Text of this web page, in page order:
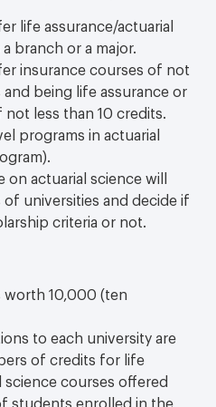
life assurance/actuarial
branch or a major.
insurance courses of not
and being life assurance or
not less than 10 credits.
programs in actuarial
on actuarial science will
universities and decide if
criteria or not.
worth 10,000 (ten
to each university are
of credits for life
science courses offered
students enrolled in the